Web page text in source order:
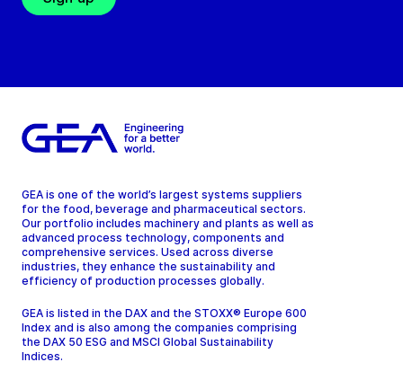
GEA is one of the world’s largest systems suppliers
for the food, beverage and pharmaceutical sectors.
Our portfolio includes machinery and plants as well as
advanced process technology, components and
comprehensive services. Used across diverse
industries, they enhance the sustainability and
efficiency of production processes globally.
GEA is listed in the DAX and the STOXX® Europe 600
Index and is also among the companies comprising
the DAX 50 ESG and MSCI Global Sustainability
Indices.